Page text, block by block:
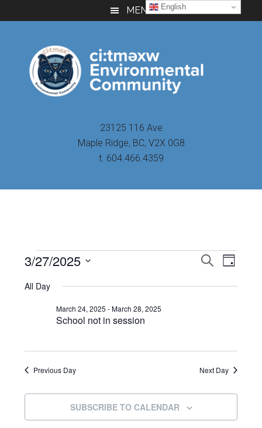
to
to
to
MENU
23125 116 Ave
Maple Ridge, BC, V2X 0G8
t. 604.466.4359
Events
for
March
2025
Events
Search
SEARCH
DAY
3/27/2025
date.
All Day
School not in session
March 24, 2025 -March 28, 2025
Previous Day Next Day
SUBSCRIBE TO CALENDAR
English